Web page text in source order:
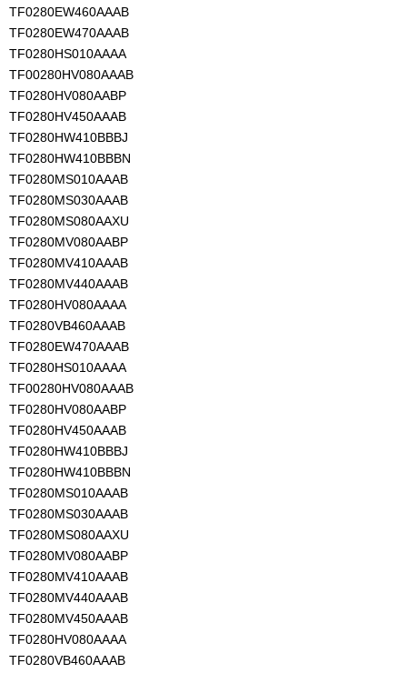
TF0280EW460AAAB
TF0280EW470AAAB
TF0280HS010AAAA
TF00280HV080AAAB
TF0280HV080AABP
TF0280HV450AAAB
TF0280HW410BBBJ
TF0280HW410BBBN
TF0280MS010AAAB
TF0280MS030AAAB
TF0280MS080AAXU
TF0280MV080AABP
TF0280MV410AAAB
TF0280MV440AAAB
TF0280HV080AAAA
TF0280VB460AAAB
TF0280EW470AAAB
TF0280HS010AAAA
TF00280HV080AAAB
TF0280HV080AABP
TF0280HV450AAAB
TF0280HW410BBBJ
TF0280HW410BBBN
TF0280MS010AAAB
TF0280MS030AAAB
TF0280MS080AAXU
TF0280MV080AABP
TF0280MV410AAAB
TF0280MV440AAAB
TF0280MV450AAAB
TF0280HV080AAAA
TF0280VB460AAAB